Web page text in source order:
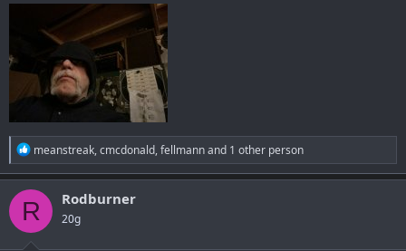
R
e
a
c
t
i
o
meanstreak,cmcdonald,fellmannand 1 other person
R Rodburner
20g